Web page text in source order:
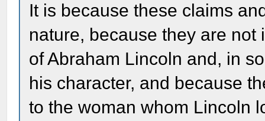
It is because these claims
nature, because they are
of Abraham Lincoln and, in
his character, and because
to the woman whom Lincoln